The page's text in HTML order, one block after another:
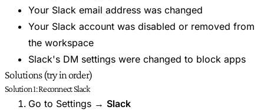
Your Slack email address was changed
Your Slack account was disabled or removed from
the workspace
Slack's DM settings were changed to block apps
Solutions (try in order)
Solution 1: Reconnect Slack
Go to Settings → Slack